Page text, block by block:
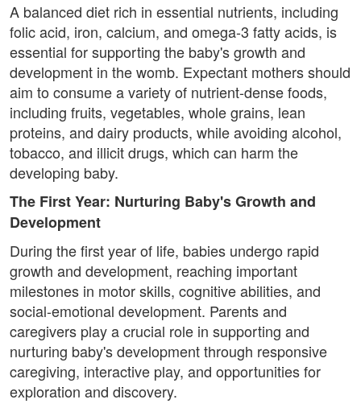
A balanced diet rich in essential nutrients, including
folic acid, iron, calcium, and omega-3 fatty acids, is
essential for supporting the baby's growth and
development in the womb. Expectant mothers should
aim to consume a variety of nutrient-dense foods,
including fruits, vegetables, whole grains, lean
proteins, and dairy products, while avoiding alcohol,
tobacco, and illicit drugs, which can harm the
developing baby.
The First Year: Nurturing Baby's Growth and
Development
During the first year of life, babies undergo rapid
growth and development, reaching important
milestones in motor skills, cognitive abilities, and
social-emotional development. Parents and
caregivers play a crucial role in supporting and
nurturing baby's development through responsive
caregiving, interactive play, and opportunities for
exploration and discovery.